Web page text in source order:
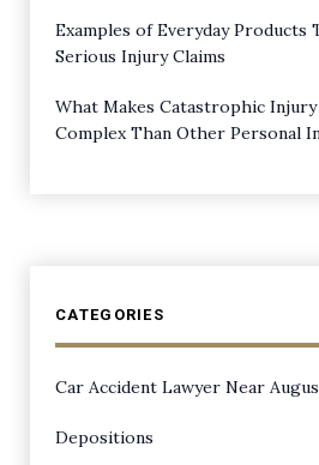
Examples of Everyday Products
Serious Injury Claims
What Makes Catastrophic
Complex Than Other Personal
CATEGORIES
Car Accident Lawyer Near
Depositions